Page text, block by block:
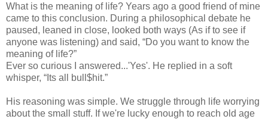
What is the meaning of life? Years ago a good friend of mine
came to this conclusion. During a philosophical debate he
paused, leaned in close, looked both ways (As if to see if
anyone was listening) and said, “Do you want to know the
meaning of life?”
Ever so curious I answered...'Yes'. He replied in a soft
whisper, “Its all bull$hit.”
His reasoning was simple. We struggle through life worrying
about the small stuff. If we're lucky enough to reach old age